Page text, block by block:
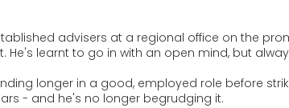
advisers at a regional office on the
learnt to go in with an open mind, but
longer in a good, employed role before
- and he's no longer begrudging it.